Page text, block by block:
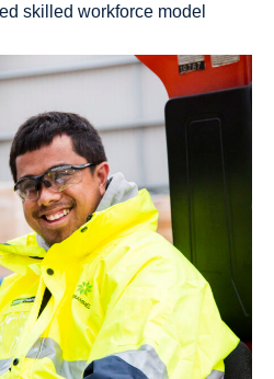
skilled workforce model